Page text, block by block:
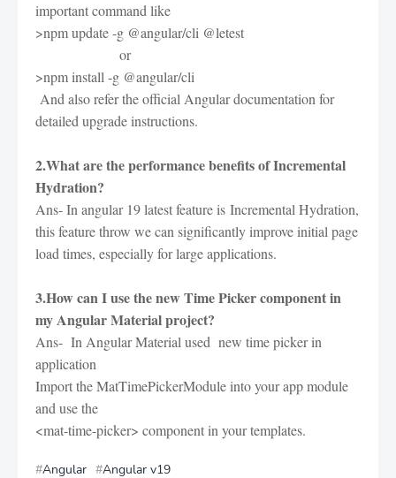
important command like
>npm update -g @angular/cli @letest
or
>npm install -g @angular/cli
And also refer the official Angular documentation for
detailed upgrade instructions.
2.What are the performance benefits of Incremental
Hydration?
Ans- In angular 19 latest feature is Incremental Hydration,
this feature throw we can significantly improve initial page
load times, especially for large applications.
3.How can I use the new Time Picker component in
my Angular Material project?
Ans- In Angular Material used new time picker in
application
Import the MatTimePickerModule into your app module
and use the
<mat-time-picker> component in your templates.
Angular Angular v19